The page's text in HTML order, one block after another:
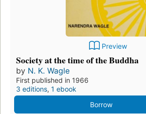
Preview
Society at the time of the Buddha
by N. K. Wagle
First published in 1966
3 editions, 1 ebook
Borrow